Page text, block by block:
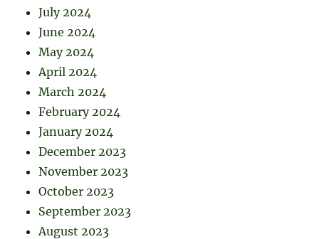
July 2024
June 2024
May 2024
April 2024
March 2024
February 2024
January 2024
December 2023
November 2023
October 2023
September 2023
August 2023